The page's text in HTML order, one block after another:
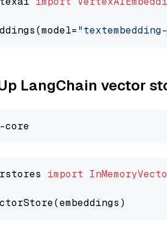
"textembedding-
LangChain vector
import